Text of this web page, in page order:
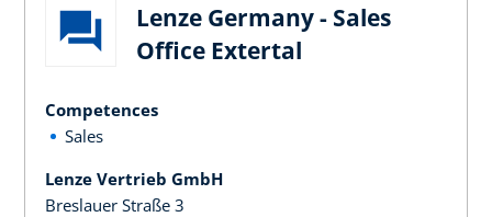
Lenze Germany - Sales
Office Extertal
Competences
Sales
Lenze Vertrieb GmbH
Breslauer Straße 3